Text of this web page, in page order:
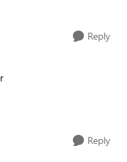
Reply
Reply